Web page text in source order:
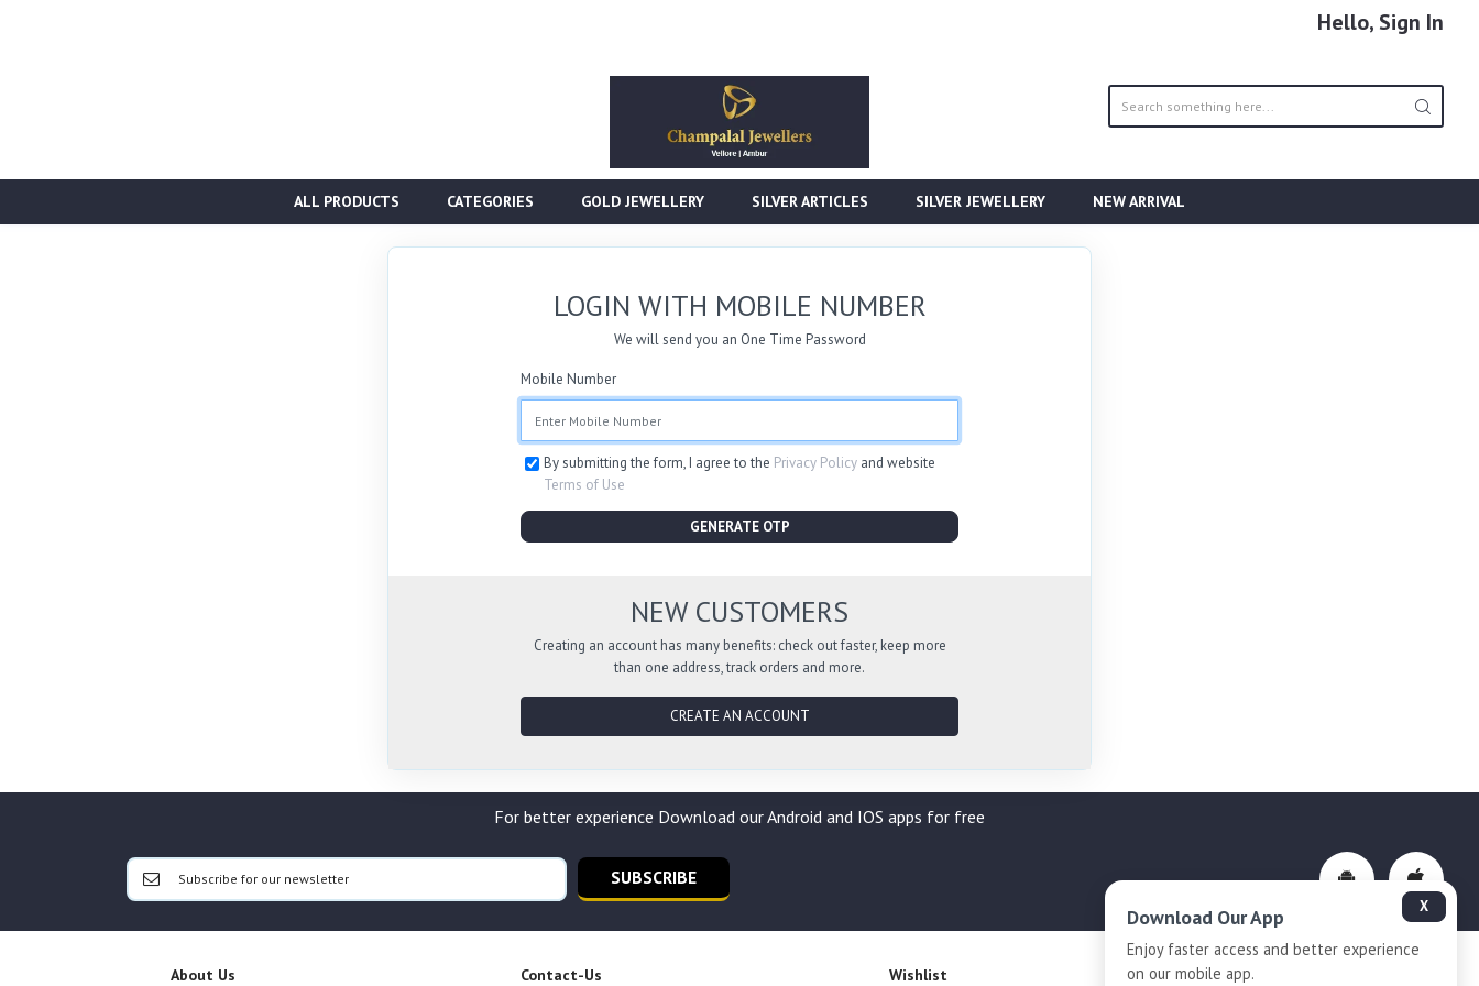
Hello, Sign In
ALL PRODUCTS CATEGORIES GOLD JEWELLERY SILVER ARTICLES SILVER JEWELLERY NEW ARRIVAL
LOGIN WITH MOBILE NUMBER
We will send you an One Time Password
Mobile Number
By submitting the form, I agree to the Privacy Policyand website
Terms of Use
GENERATE OTP
NEW CUSTOMERS
Creating an account has many benefits: check out faster, keep more
than one address, track orders and more.
CREATE AN ACCOUNT
For better experience Download our Android and IOS apps for free
SUBSCRIBE
About Us Contact-Us Wishlist Privacy-Policy
X
Download Our App
Enjoy faster access and better experience
on our mobile app.